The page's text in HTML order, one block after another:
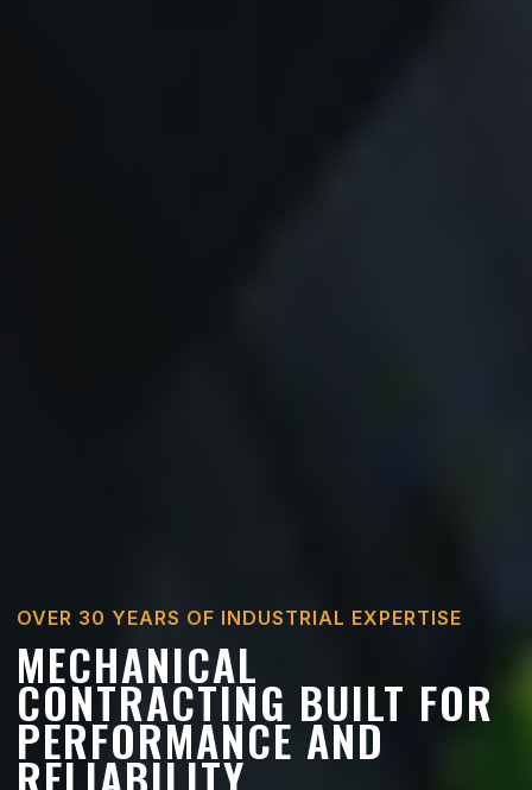
OVER 30 YEARS OF INDUSTRIAL EXPERTISE
MECHANICAL
CONTRACTING BUILT FOR
PERFORMANCE AND